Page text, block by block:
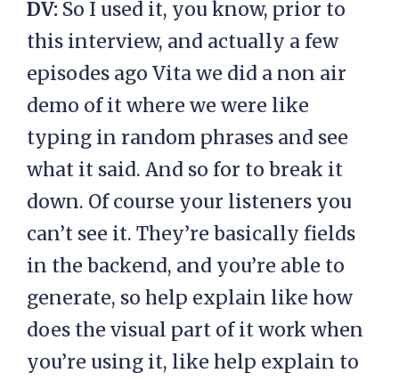
DV: So I used it, you know, prior to
this interview, and actually a few
episodes ago Vita we did a non air
demo of it where we were like
typing in random phrases and see
what it said. And so for to break it
down. Of course your listeners you
can’t see it. They’re basically fields
in the backend, and you’re able to
generate, so help explain like how
does the visual part of it work when
you’re using it, like help explain to